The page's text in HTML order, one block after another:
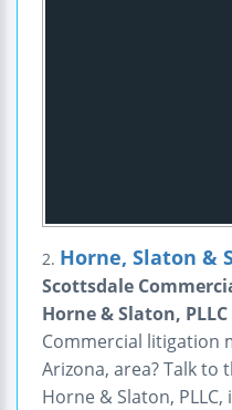
2. Horne, Slaton &
Scottsdale
Horne & Slaton, PLLC
Commercial litigation
Arizona, area? Talk
Horne & Slaton,